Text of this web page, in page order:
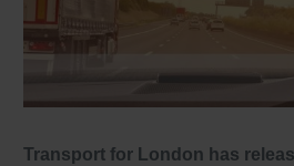
Transport for London has